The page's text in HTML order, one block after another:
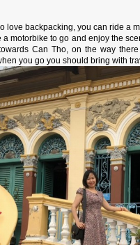
love backpacking, you can ride a
motorbike to go and enjoy the
Can Tho, on the way
you go you should bring with